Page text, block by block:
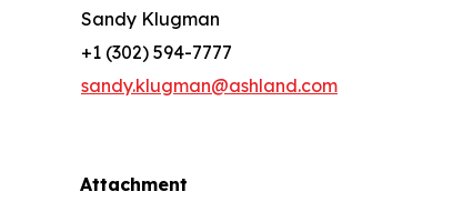
Sandy Klugman
+1 (302) 594-7777
sandy.klugman@ashland.com
Attachment